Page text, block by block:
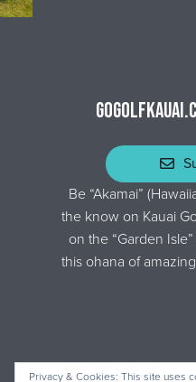
Be “Akamai”
the know on Kauai
on the “Garden
this ohana of
Privacy & Cookies: This site uses